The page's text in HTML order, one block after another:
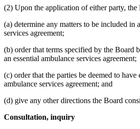
(2) Upon the application of either party, the
(a) determine any matters to be included in
services agreement;
(b) order that terms specified by the Board
an essential ambulance services agreement;
(c) order that the parties be deemed to have
ambulance services agreement; and
(d) give any other directions the Board
Consultation, inquiry